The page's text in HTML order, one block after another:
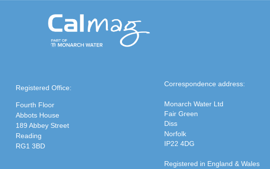
Registered Office:
Fourth Floor
Abbots House
189 Abbey Street
Reading
RG1 3BD
Correspondence address:
Monarch Water Ltd
Fair Green
Diss
Norfolk
IP22 4DG
Registered in England & Wales